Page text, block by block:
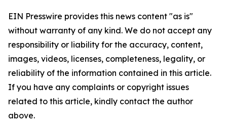
EIN Presswire provides this news content "as is"
without warranty of any kind. We do not accept any
responsibility or liability for the accuracy, content,
images, videos, licenses, completeness, legality, or
reliability of the information contained in this article.
If you have any complaints or copyright issues
related to this article, kindly contact the author
above.